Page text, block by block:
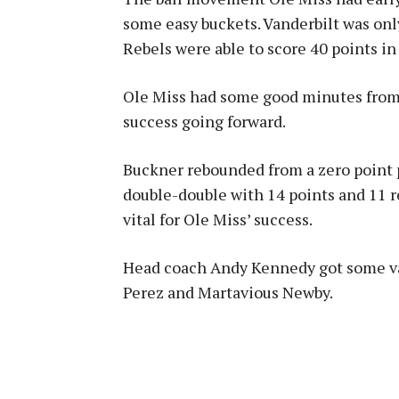
some easy buckets. Vanderbilt was
Rebels were able to score 40 points
Ole Miss had some good minutes
success going forward.
Buckner rebounded from a zero
double-double with 14 points and 11
vital for Ole Miss’ success.
Head coach Andy Kennedy got
Perez and Martavious Newby.